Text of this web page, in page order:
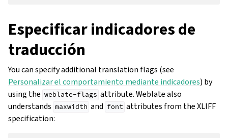
Especificar indicadores de
traducción
You can specify additional translation flags (see
Personalizar el comportamiento mediante indicadores) by
using the weblate-flags attribute. Weblate also
understands maxwidth and font attributes from the XLIFF
specification: